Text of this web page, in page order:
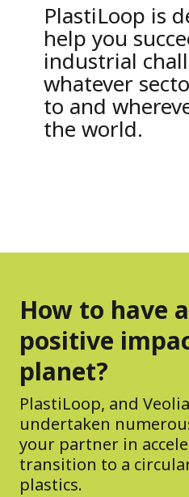
PlastiLoop is
help you
industrial
whatever
to and
the world.
How to have
positive
planet?
PlastiLoop, and
undertaken
your partner in
transition to a
plastics.